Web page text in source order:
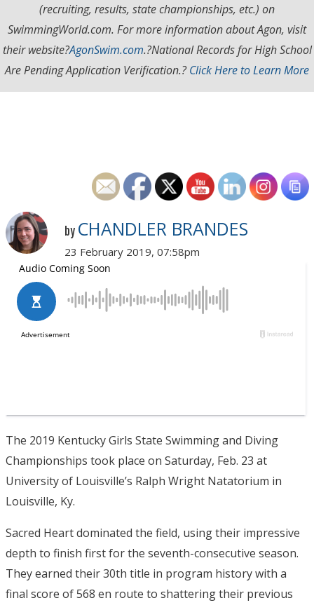
(recruiting, results, state championships, etc.) on
SwimmingWorld.com. For more information about Agon, visit
their website?AgonSwim.com.?National Records for High School
Are Pending Application Verification.?Click Here to Learn More
by CHANDLER BRANDES
23 February 2019, 07:58pm
The 2019 Kentucky Girls State Swimming and Diving
Championships took place on Saturday, Feb. 23 at
University of Louisville’s Ralph Wright Natatorium in
Louisville, Ky.
Sacred Heart dominated the field, using their impressive
depth to finish first for the seventh-consecutive season.
They earned their 30th title in program history with a
final score of 568 en route to shattering their previous